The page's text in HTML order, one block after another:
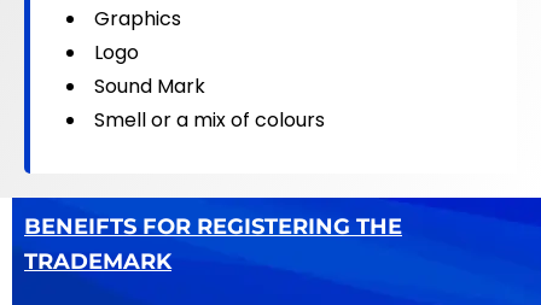
Graphics
Logo
Sound Mark
Smell or a mix of colours
BENEIFTS FOR REGISTERING THE
TRADEMARK